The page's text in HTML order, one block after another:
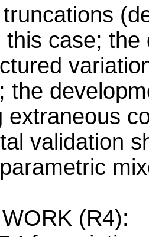
this case;
the
extraneous
validation
(R4):